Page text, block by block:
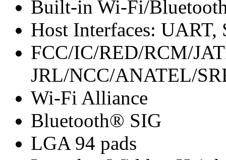
Built-in Wi-Fi/
Host Interfaces: UART,
FCC/IC/RED/RCM/
JRL/NCC/ANATEL/
Wi-Fi Alliance
Bluetooth® SIG
LGA 94 pads